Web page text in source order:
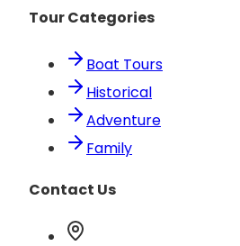
Tour Categories
Boat Tours
Historical
Adventure
Family
Contact Us